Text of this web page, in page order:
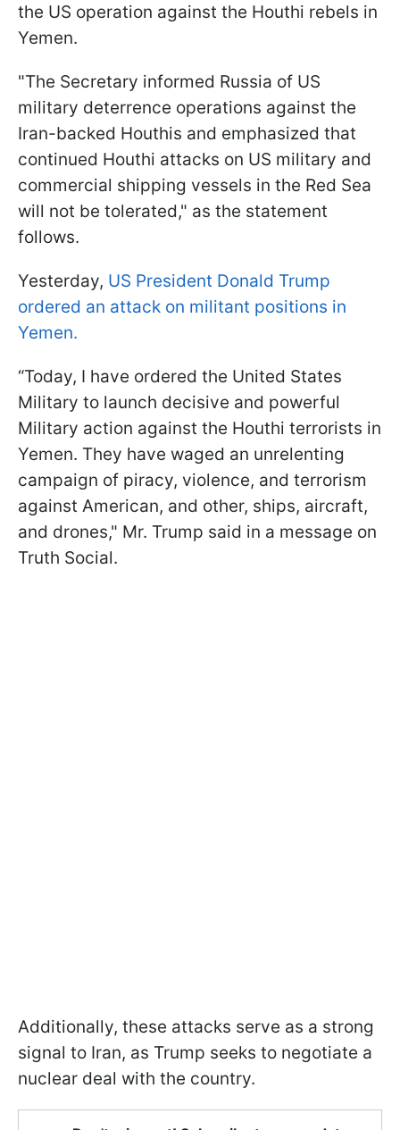
the US operation against the Houthi rebels in
Yemen.
"The Secretary informed Russia of US
military deterrence operations against the
Iran-backed Houthis and emphasized that
continued Houthi attacks on US military and
commercial shipping vessels in the Red Sea
will not be tolerated," as the statement
follows.
Yesterday, US President Donald Trump
ordered an attack on militant positions in
Yemen.
“Today, I have ordered the United States
Military to launch decisive and powerful
Military action against the Houthi terrorists in
Yemen. They have waged an unrelenting
campaign of piracy, violence, and terrorism
against American, and other, ships, aircraft,
and drones," Mr. Trump said in a message on
Truth Social.
Additionally, these attacks serve as a strong
signal to Iran, as Trump seeks to negotiate a
nuclear deal with the country.